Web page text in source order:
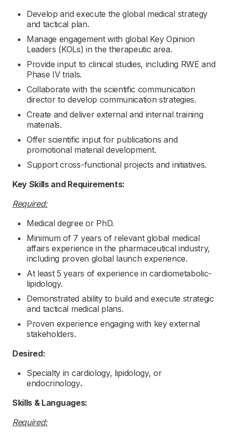
Develop and execute the global medical strategy
and tactical plan.
Manage engagement with global Key Opinion
Leaders (KOLs) in the therapeutic area.
Provide input to clinical studies, including RWE and
Phase IV trials.
Collaborate with the scientific communication
director to develop communication strategies.
Create and deliver external and internal training
materials.
Offer scientific input for publications and
promotional material development.
Support cross-functional projects and initiatives.
Key Skills and Requirements:
Required:
Medical degree or PhD.
Minimum of 7 years of relevant global medical
affairs experience in the pharmaceutical industry,
including proven global launch experience.
At least 5 years of experience in cardiometabolic-
lipidology.
Demonstrated ability to build and execute strategic
and tactical medical plans.
Proven experience engaging with key external
stakeholders.
Desired:
Specialty in cardiology, lipidology, or
endocrinology.
Skills & Languages:
Required: